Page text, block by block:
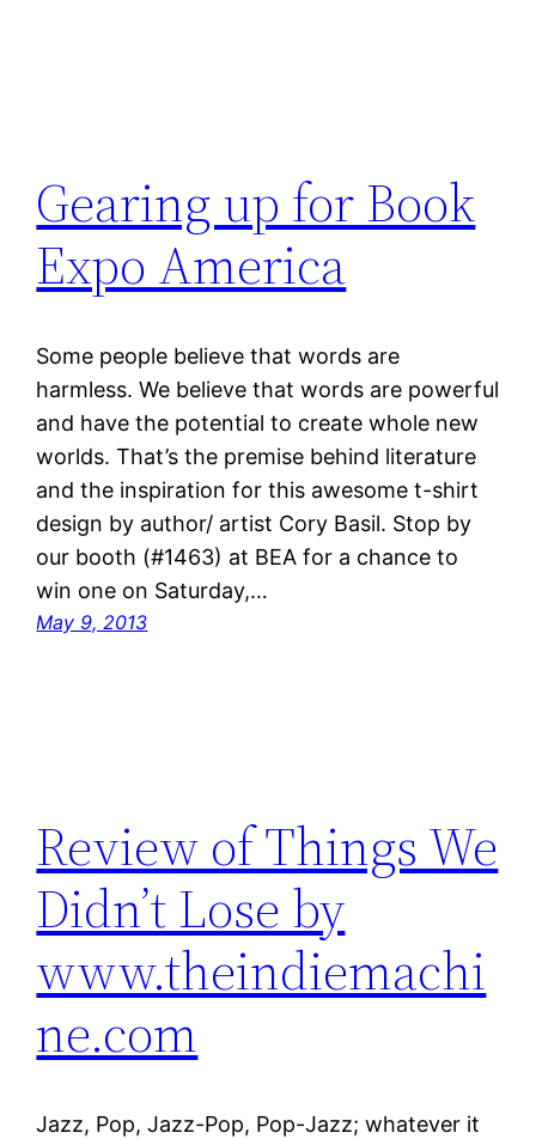
Gearing up for Book
Expo America
Some people believe that words are
harmless. We believe that words are powerful
and have the potential to create whole new
worlds. That’s the premise behind literature
and the inspiration for this awesome t-shirt
design by author/ artist Cory Basil. Stop by
our booth (#1463) at BEA for a chance to
win one on Saturday,…
May 9, 2013
Review of Things We
Didn’t Lose by
www.theindiemachi
ne.com
Jazz, Pop, Jazz-Pop, Pop-Jazz; whatever it